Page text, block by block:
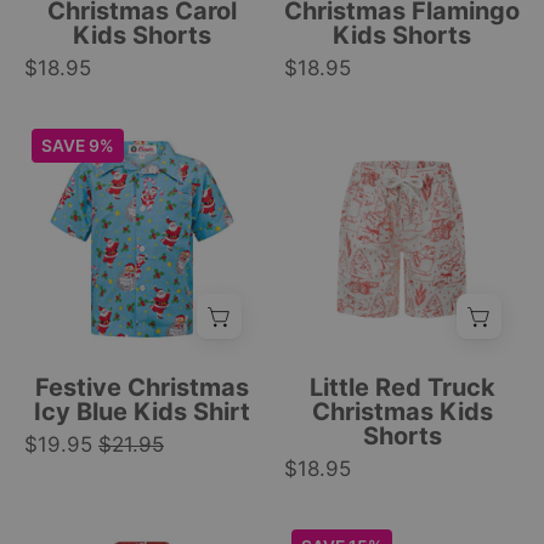
and
pattern.
|
Tropicool
Clothing
Christmas Carol
Kids Shorts
$18.95
and
pattern.
|
Tropicool
Clothing
Christmas Flamingo
Kids Shorts
$18.95
Icy
blue
kids
shirt
with
Santa
Claus
white
buttons,
front
SAVE 9%
Festive Christmas
Icy Blue Kids Shirt
$19.95 $21.95
Christmas
shorts
with
red
holiday
truck,
sled,
gift,
and
Little Red Truck
Christmas Kids
Shorts
$18.95
Festive